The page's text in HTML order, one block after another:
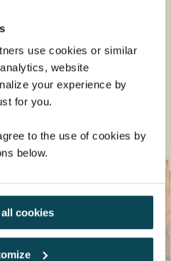
use cookies or similar
website
your experience by
for you.
to the use of cookies by
below.
cookies
1 lunch, 1 dinner
£4,949pp